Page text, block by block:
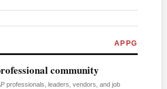
APPG
community
professionals, leaders, vendors, and job